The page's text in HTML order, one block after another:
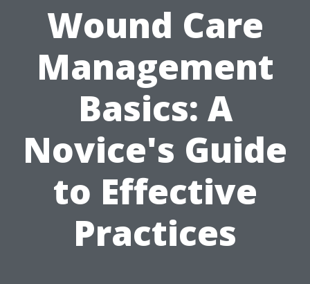
Wound Care
Management
Basics: A
Novice's Guide
to Effective
Practices